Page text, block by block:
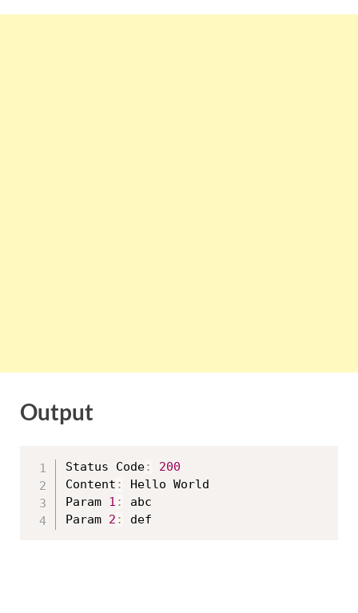
Output
Status Code:
200
Content :
Hello World
Param 1 :
abc
Param 2 :